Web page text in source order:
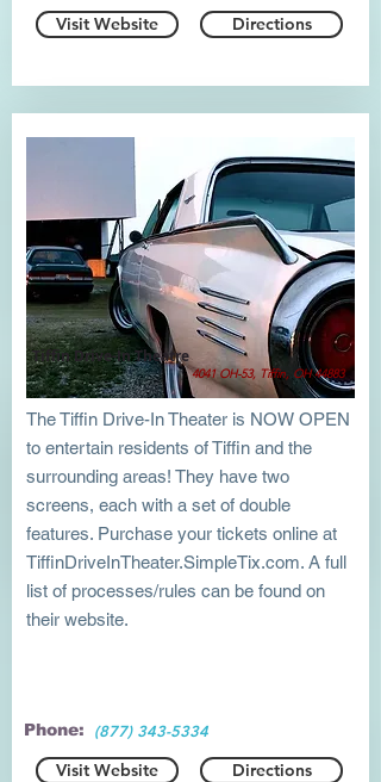
Visit Website Directions
4041 OH-53, Tiffin, OH 44883
Tiffin Drive-In Theatre
The Tiffin Drive-In Theater is NOW OPEN
to entertain residents of Tiffin and the
surrounding areas! They have two
screens, each with a set of double
features. Purchase your tickets online at
TiffinDriveInTheater.SimpleTix.com. A full
list of processes/rules can be found on
their website.
Phone: (877) 343-5334
Visit Website Directions